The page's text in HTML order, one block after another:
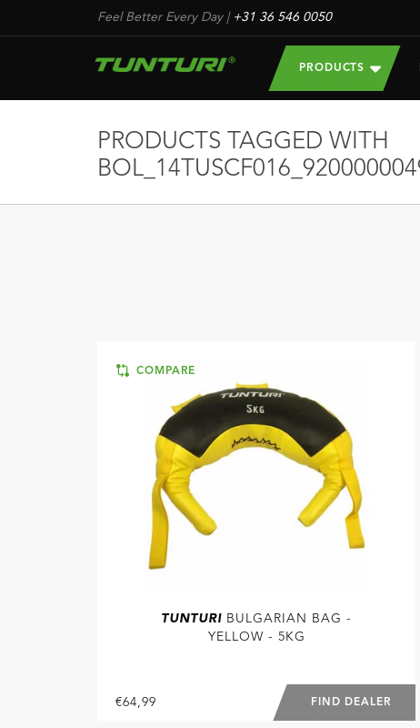
Feel Better Every Day| +31 36 546 0050
PRODUCTS
PRODUCTS TAGGED WITH
COMPARE
TUNTURI BULGARIAN BAG -
YELLOW - 5KG
€64,99 FIND DEALER